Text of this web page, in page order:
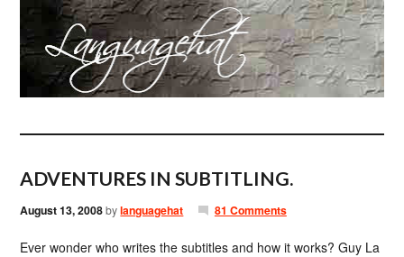
ADVENTURES IN SUBTITLING.
August 13, 2008bylanguagehat 81 Comments
Ever wonder who writes the subtitles and how it works? Guy La